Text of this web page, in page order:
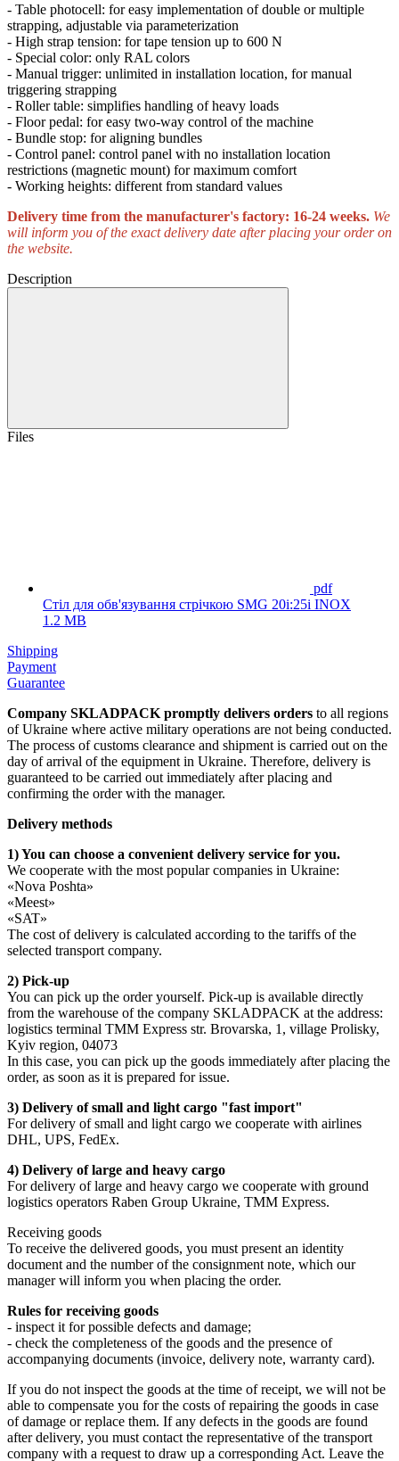
- Table photocell: for easy implementation of double or multiple
strapping, adjustable via parameterization
- High strap tension: for tape tension up to 600 N
- Special color: only RAL colors
- Manual trigger: unlimited in installation location, for manual
triggering strapping
- Roller table: simplifies handling of heavy loads
- Floor pedal: for easy two-way control of the machine
- Bundle stop: for aligning bundles
- Control panel: control panel with no installation location
restrictions (magnetic mount) for maximum comfort
- Working heights: different from standard values
Delivery time from the manufacturer's factory: 16-24 weeks. We
will inform you of the exact delivery date after placing your order on
the website.
Description
Files
pdf
Стіл для обв'язування стрічкою SMG 20i:25i INOX
1.2 MB
Shipping
Payment
Guarantee
Сompany SKLADPAСK promptly delivers orders to all regions
of Ukraine where active military operations are not being conducted.
The process of customs clearance and shipment is carried out on the
day of arrival of the equipment in Ukraine. Therefore, delivery is
guaranteed to be carried out immediately after placing and
confirming the order with the manager.
Delivery methods
1) You can choose a convenient delivery service for you.
We cooperate with the most popular companies in Ukraine:
«Nova Poshta»
«Meest»
«SAT»
The cost of delivery is calculated according to the tariffs of the
selected transport company.
2) Pick-up
You can pick up the order yourself. Pick-up is available directly
from the warehouse of the company SKLADPAСK at the address:
logistics terminal TMM Express str. Brovarska, 1, village Prolisky,
Kyiv region, 04073
In this case, you can pick up the goods immediately after placing the
order, as soon as it is prepared for issue.
3) Delivery of small and light cargo "fast import"
For delivery of small and light cargo we cooperate with airlines
DHL, UPS, FedEx.
4) Delivery of large and heavy cargo
For delivery of large and heavy cargo we cooperate with ground
logistics operators Raben Group Ukraine, TMM Express.
Receiving goods
To receive the delivered goods, you must present an identity
document and the number of the consignment note, which our
manager will inform you when placing the order.
Rules for receiving goods
- inspect it for possible defects and damage;
- check the completeness of the goods and the presence of
accompanying documents (invoice, delivery note, warranty card).
If you do not inspect the goods at the time of receipt, we will not be
able to compensate you for the costs of repairing the goods in case
of damage or replace them. If any defects in the goods are found
after delivery, you must contact the representative of the transport
company with a request to draw up a corresponding Act. Leave the